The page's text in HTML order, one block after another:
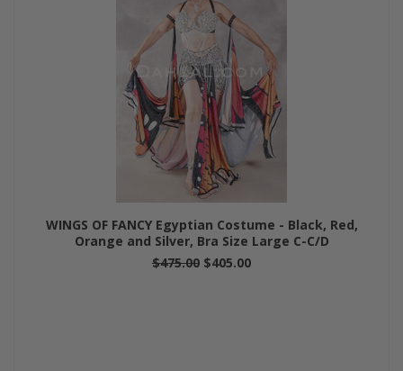
WINGS OF FANCY Egyptian Costume - Black, Red,
Orange and Silver, Bra Size Large C-C/D
$475.00 $405.00